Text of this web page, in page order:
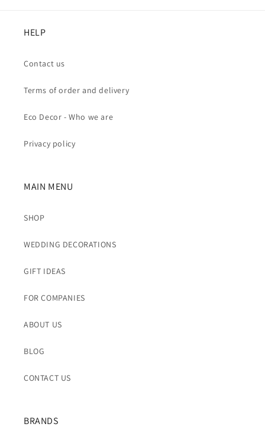
HELP
Contact us
Terms of order and delivery
Eco Decor - Who we are
Privacy policy
MAIN MENU
SHOP
WEDDING DECORATIONS
GIFT IDEAS
FOR COMPANIES
ABOUT US
BLOG
CONTACT US
BRANDS